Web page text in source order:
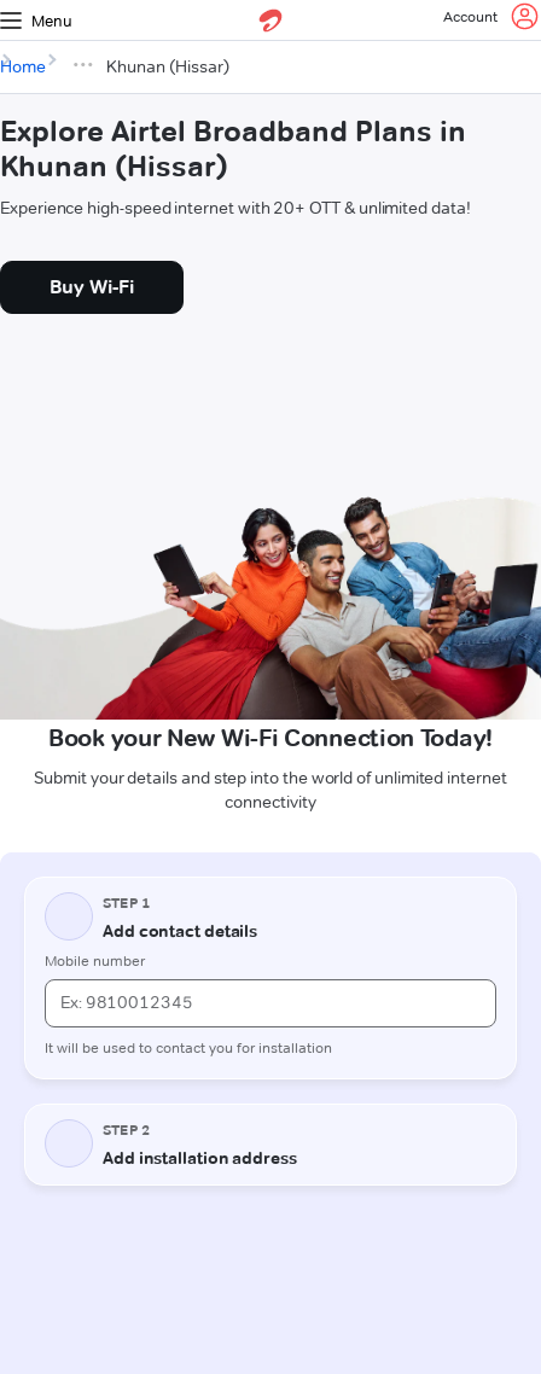
Menu Account
Home Khunan (Hissar)
Explore Airtel Broadband Plans in
Khunan (Hissar)
Experience high-speed internet with 20+ OTT & unlimited data!
Buy Wi-Fi
Book your New Wi-Fi Connection Today!
Submit your details and step into the world of unlimited internet
connectivity